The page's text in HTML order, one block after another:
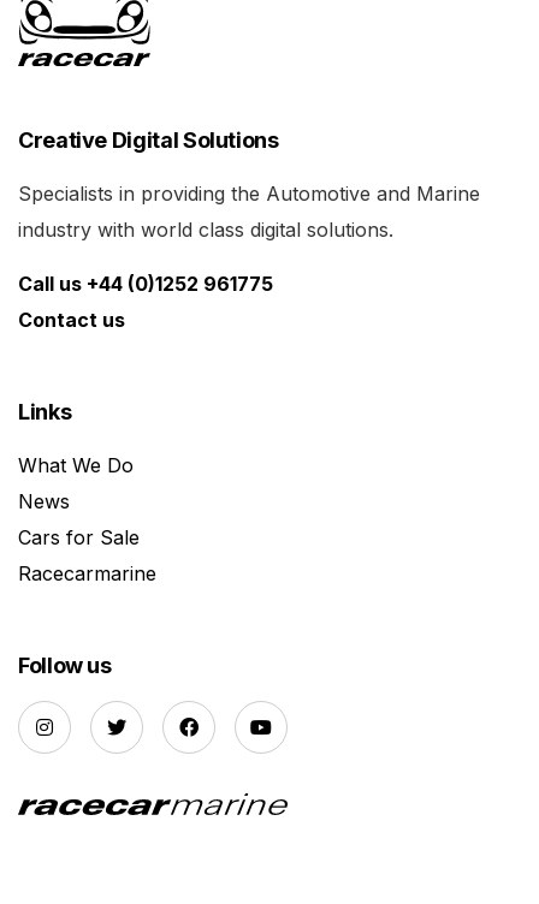
Creative Digital Solutions
Specialists in providing the Automotive and Marine
industry with world class digital solutions.
Call us +44 (0)1252 961775
Contact us
Links
What We Do
News
Cars for Sale
Racecarmarine
Follow us